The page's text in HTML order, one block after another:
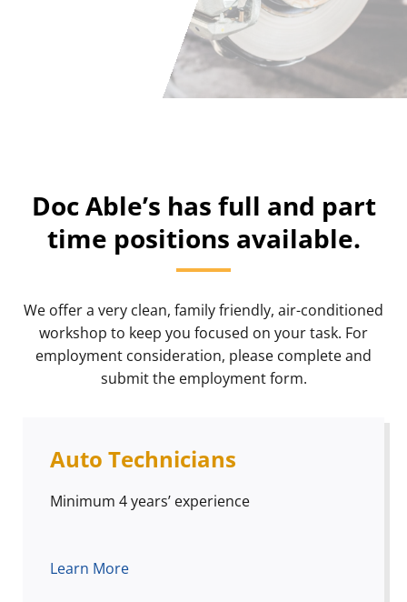
Doc Able’s has full and part
time positions available.
We offer a very clean, family friendly, air-conditioned
workshop to keep you focused on your task. For
employment consideration, please complete and
submit the employment form.
Auto Technicians
Minimum 4 years’ experience
Learn More